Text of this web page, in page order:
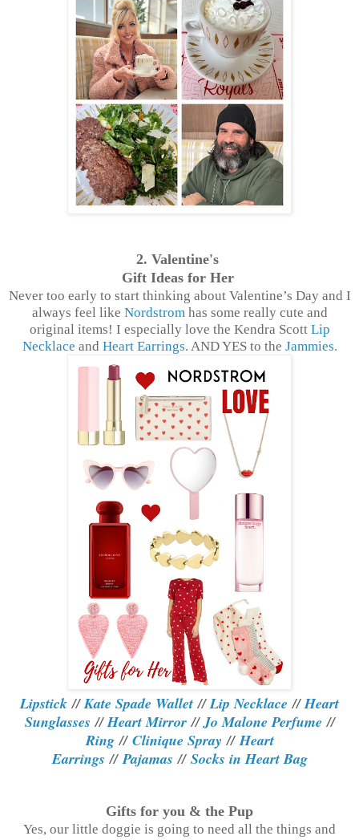
2. Valentine's
Gift Ideas for Her
Never too early to start thinking about Valentine’s Day and I
always feel like Nordstrom has some really cute and
original items! I especially love the Kendra Scott Lip
Necklace and Heart Earrings. AND YES to the Jammies.
Lipstick //Kate Spade Wallet //Lip Necklace //Heart
Sunglasses //Heart Mirror//Jo Malone Perfume //
Ring// Clinique Spray //Heart
Earrings //Pajamas // Socks in Heart Bag
Gifts for you & the Pup
Yes, our little doggie is going to need all the things and